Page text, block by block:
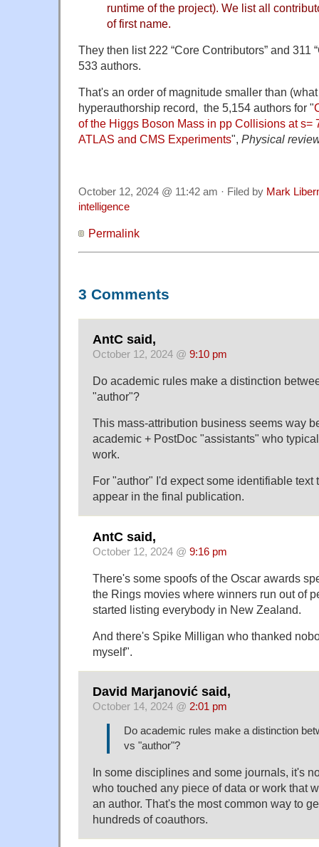
runtime of the project). We list all
of first name.
They then list 222 “Core Contributors” and 311
533 authors.
That's an order of magnitude smaller than
hyperauthorship record, the 5,154 authors for "
of the Higgs Boson Mass in pp Collisions at s=
ATLAS and CMS Experiments", Physical
October 12, 2024 @ 11:42 am · Filed by Mark
intelligence
Permalink
3 Comments
AntC said,
October 12, 2024 @ 9:10 pm
Do academic rules make a distinction
"author"?
This mass-attribution business seems way
academic + PostDoc "assistants" who
work.
For "author" I'd expect some identifiable text
appear in the final publication.
AntC said,
October 12, 2024 @ 9:16 pm
There's some spoofs of the Oscar awards
the Rings movies where winners run out of
started listing everybody in New Zealand.
And there's Spike Milligan who thanked
myself".
David Marjanović said,
October 14, 2024 @ 2:01 pm
Do academic rules make a distinction
vs "author"?
In some disciplines and some journals, it's
who touched any piece of data or work that
an author. That's the most common way to
hundreds of coauthors.